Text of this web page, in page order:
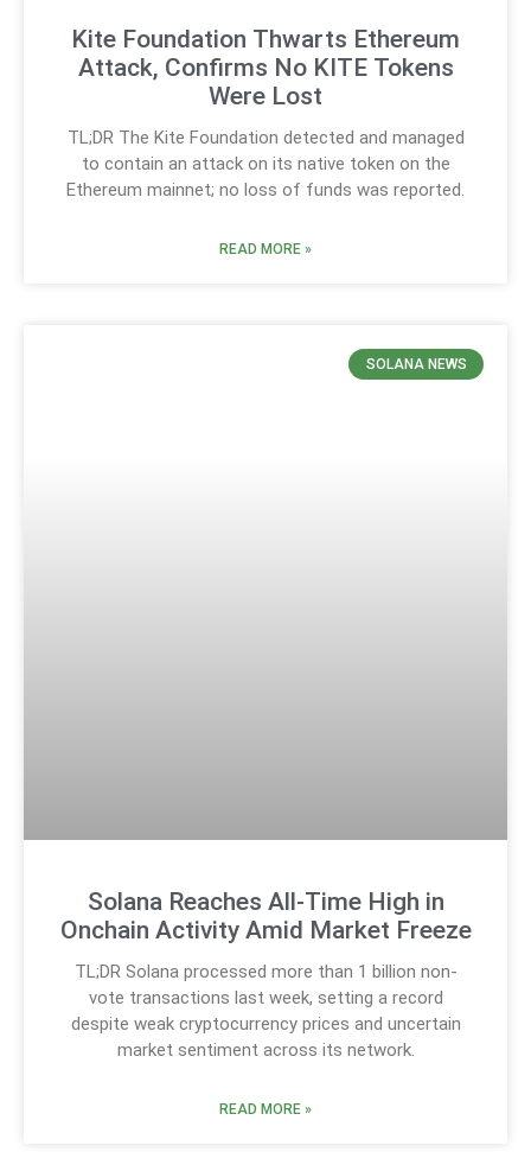
Kite Foundation Thwarts Ethereum
Attack, Confirms No KITE Tokens
Were Lost
TL;DR The Kite Foundation detected and managed
to contain an attack on its native token on the
Ethereum mainnet; no loss of funds was reported.
READ MORE »
SOLANA NEWS
Solana Reaches All-Time High in
Onchain Activity Amid Market Freeze
TL;DR Solana processed more than 1 billion non-
vote transactions last week, setting a record
despite weak cryptocurrency prices and uncertain
market sentiment across its network.
READ MORE »